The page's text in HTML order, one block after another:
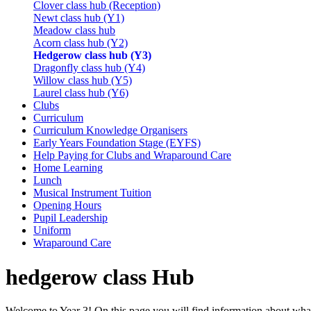
Clover class hub (Reception)
Newt class hub (Y1)
Meadow class hub
Acorn class hub (Y2)
Hedgerow class hub (Y3)
Dragonfly class hub (Y4)
Willow class hub (Y5)
Laurel class hub (Y6)
Clubs
Curriculum
Curriculum Knowledge Organisers
Early Years Foundation Stage (EYFS)
Help Paying for Clubs and Wraparound Care
Home Learning
Lunch
Musical Instrument Tuition
Opening Hours
Pupil Leadership
Uniform
Wraparound Care
hedgerow class Hub